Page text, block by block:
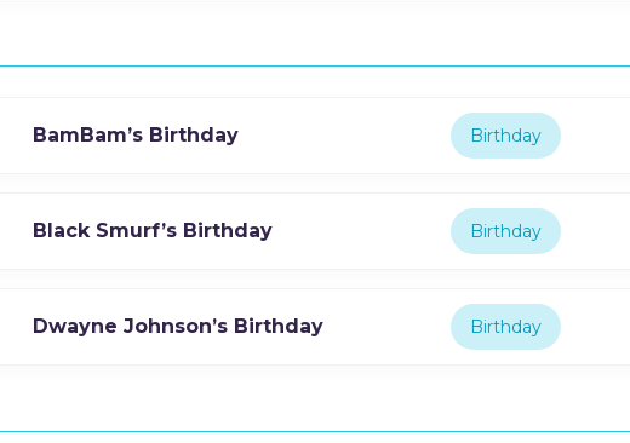
BamBam’s Birthday Birthday
Black Smurf’s Birthday Birthday
Dwayne Johnson’s Birthday Birthday